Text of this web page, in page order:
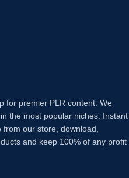
for premier PLR content. We
the most popular niches. Instant
our store, download,
and keep 100% of any profit